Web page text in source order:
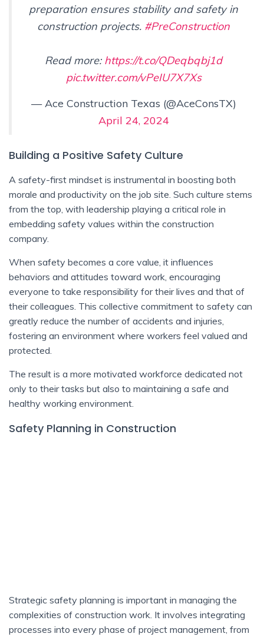
preparation ensures stability and safety in
construction projects. #PreConstruction
Read more: https://t.co/QDeqbqbj1d
pic.twitter.com/vPeIU7X7Xs
— Ace Construction Texas (@AceConsTX)
April 24, 2024
Building a Positive Safety Culture
A safety-first mindset is instrumental in boosting both
morale and productivity on the job site. Such culture stems
from the top, with leadership playing a critical role in
embedding safety values within the construction
company.
When safety becomes a core value, it influences
behaviors and attitudes toward work, encouraging
everyone to take responsibility for their lives and that of
their colleagues. This collective commitment to safety can
greatly reduce the number of accidents and injuries,
fostering an environment where workers feel valued and
protected.
The result is a more motivated workforce dedicated not
only to their tasks but also to maintaining a safe and
healthy working environment.
Safety Planning in Construction
Strategic safety planning is important in managing the
complexities of construction work. It involves integrating
processes into every phase of project management, from